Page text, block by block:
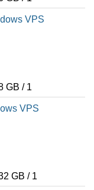
VPS
GB / 1
VPS
GB / 1